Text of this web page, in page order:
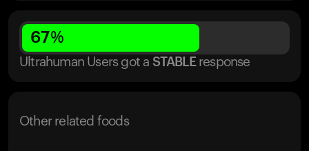
67%
Ultrahuman Users got a STABLE response
Other related foods